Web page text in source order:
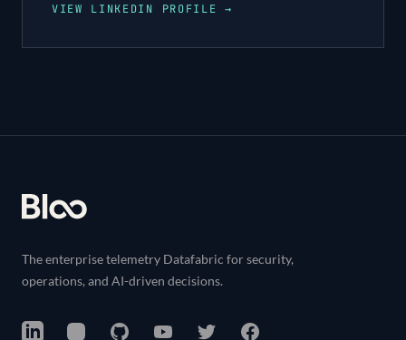
VIEW LINKEDIN PROFILE →
The enterprise telemetry Datafabric for security,
operations, and AI-driven decisions.
LinkedInInstagramGitHubYouTubeTwitter Facebook